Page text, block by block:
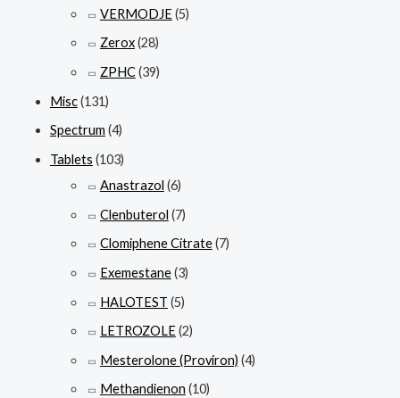
VERMODJE(5)
Zerox(28)
ZPHC(39)
Misc(131)
Spectrum (4)
Tablets (103)
Anastrazol (6)
Clenbuterol (7)
Clomiphene Citrate(7)
Exemestane(3)
HALOTEST (5)
LETROZOLE(2)
Mesterolone (Proviron) (4)
Methandienon (10)